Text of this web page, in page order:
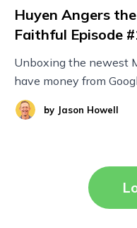
Huyen Angers
Faithful Episode
Unboxing the newest
have money from
by Jason Howell